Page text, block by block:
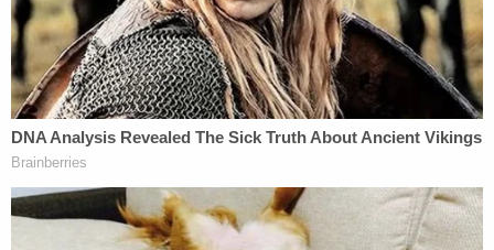
an investigatorsaid.
Ravnsborgdeniedlooking at the phone when he
struck and killed Boever; he said he set the phone
down before the crash.
Investigators alsosaidBoever's reading classes
turned up inside the Ford Taurus that the attorney